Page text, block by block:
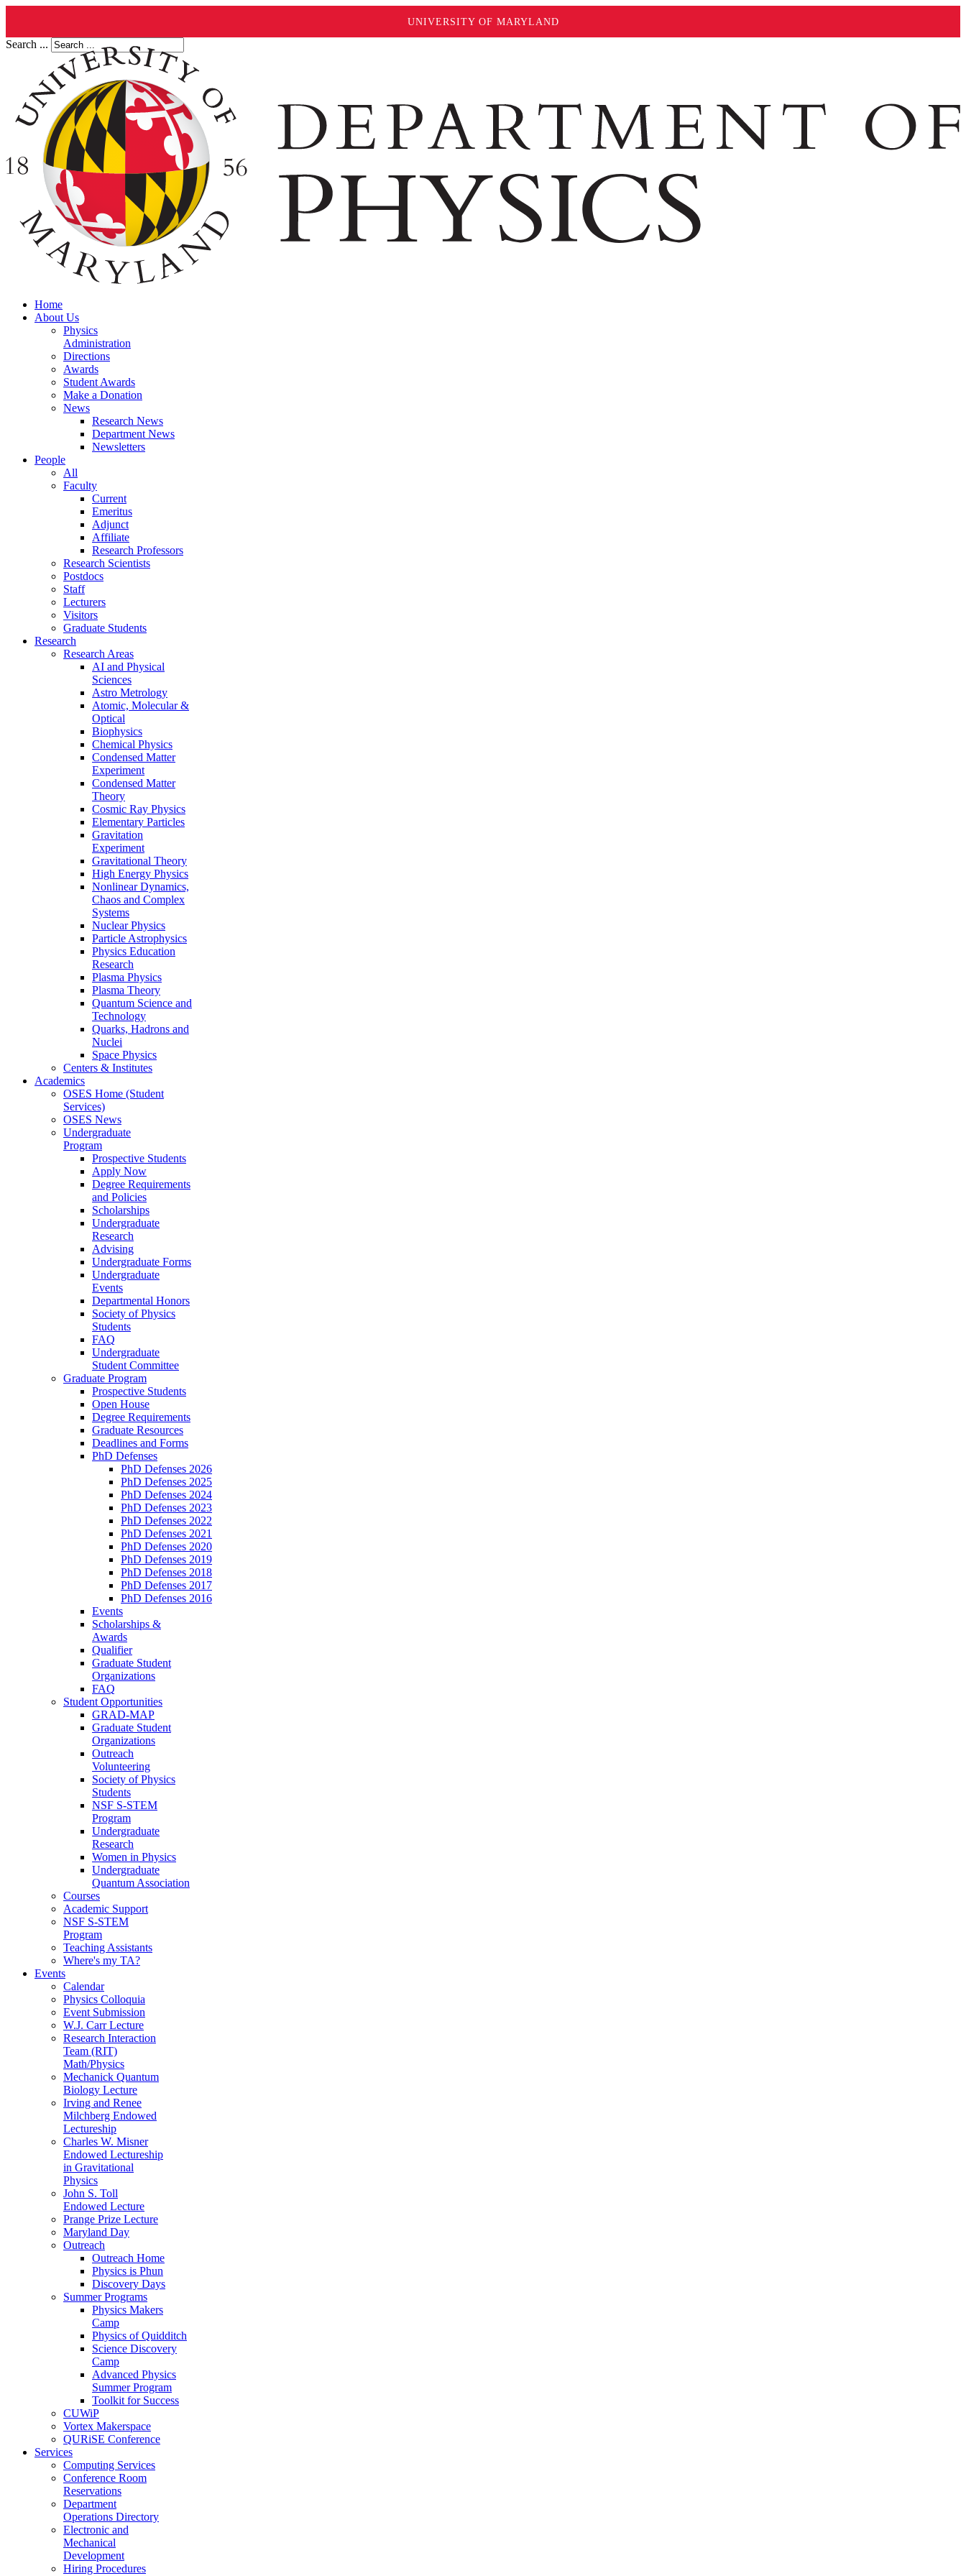
UNIVERSITY OF MARYLAND
Search ...
Home
About Us
Physics
Administration
Directions
Awards
Student Awards
Make a Donation
News
Research News
Department News
Newsletters
People
All
Faculty
Current
Emeritus
Adjunct
Affiliate
Research Professors
Research Scientists
Postdocs
Staff
Lecturers
Visitors
Graduate Students
Research
Research Areas
AI and Physical
Sciences
Astro Metrology
Atomic, Molecular &
Optical
Biophysics
Chemical Physics
Condensed Matter
Experiment
Condensed Matter
Theory
Cosmic Ray Physics
Elementary Particles
Gravitation
Experiment
Gravitational Theory
High Energy Physics
Nonlinear Dynamics,
Chaos and Complex
Systems
Nuclear Physics
Particle Astrophysics
Physics Education
Research
Plasma Physics
Plasma Theory
Quantum Science and
Technology
Quarks, Hadrons and
Nuclei
Space Physics
Centers & Institutes
Academics
OSES Home (Student
Services)
OSES News
Undergraduate
Program
Prospective Students
Apply Now
Degree Requirements
and Policies
Scholarships
Undergraduate
Research
Advising
Undergraduate Forms
Undergraduate
Events
Departmental Honors
Society of Physics
Students
FAQ
Undergraduate
Student Committee
Graduate Program
Prospective Students
Open House
Degree Requirements
Graduate Resources
Deadlines and Forms
PhD Defenses
PhD Defenses 2026
PhD Defenses 2025
PhD Defenses 2024
PhD Defenses 2023
PhD Defenses 2022
PhD Defenses 2021
PhD Defenses 2020
PhD Defenses 2019
PhD Defenses 2018
PhD Defenses 2017
PhD Defenses 2016
Events
Scholarships &
Awards
Qualifier
Graduate Student
Organizations
FAQ
Student Opportunities
GRAD-MAP
Graduate Student
Organizations
Outreach
Volunteering
Society of Physics
Students
NSF S-STEM
Program
Undergraduate
Research
Women in Physics
Undergraduate
Quantum Association
Courses
Academic Support
NSF S-STEM
Program
Teaching Assistants
Where's my TA?
Events
Calendar
Physics Colloquia
Event Submission
W.J. Carr Lecture
Research Interaction
Team (RIT)
Math/Physics
Mechanick Quantum
Biology Lecture
Irving and Renee
Milchberg Endowed
Lectureship
Charles W. Misner
Endowed Lectureship
in Gravitational
Physics
John S. Toll
Endowed Lecture
Prange Prize Lecture
Maryland Day
Outreach
Outreach Home
Physics is Phun
Discovery Days
Summer Programs
Physics Makers
Camp
Physics of Quidditch
Science Discovery
Camp
Advanced Physics
Summer Program
Toolkit for Success
CUWiP
Vortex Makerspace
QURiSE Conference
Services
Computing Services
Conference Room
Reservations
Department
Operations Directory
Electronic and
Mechanical
Development
Hiring Procedures